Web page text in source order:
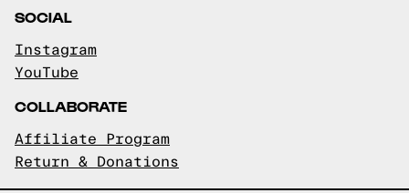
SOCIAL
Instagram
YouTube
COLLABORATE
Affiliate Program
Return & Donations